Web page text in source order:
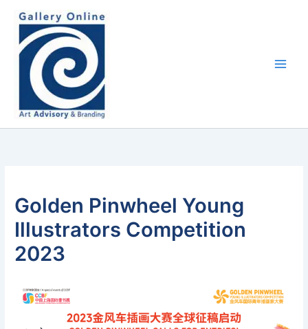
content
Golden Pinwheel Young
Illustrators Competition
2023